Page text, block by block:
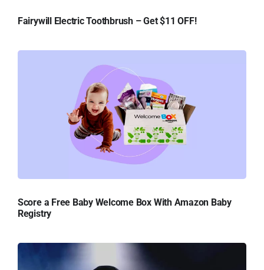
Fairywill Electric Toothbrush – Get $11 OFF!
Score a Free Baby Welcome Box With Amazon Baby
Registry